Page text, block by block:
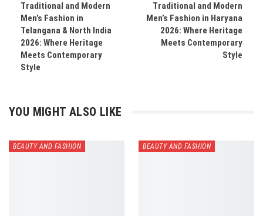
Traditional and Modern
Men’s Fashion in
Telangana & North India
2026: Where Heritage
Meets Contemporary
Style
Traditional and Modern
Men’s Fashion in Haryana
2026: Where Heritage
Meets Contemporary
Style
YOU MIGHT ALSO LIKE
BEAUTY AND FASHION BEAUTY AND FASHION